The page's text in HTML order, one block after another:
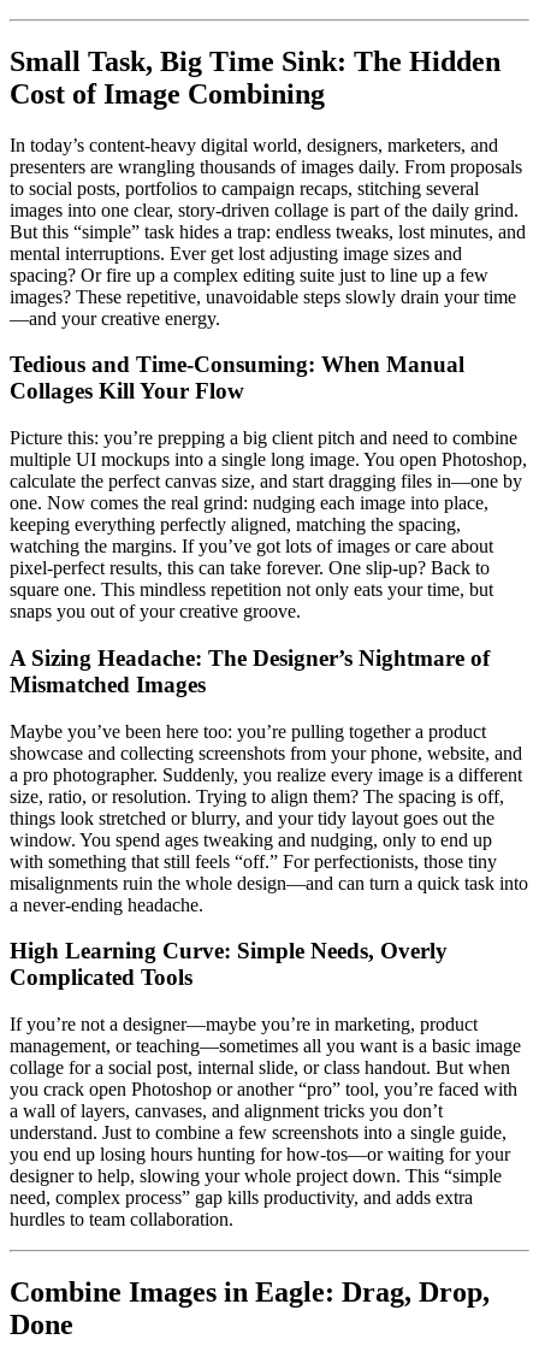
Small Task, Big Time Sink: The Hidden
Cost of Image Combining
In today’s content-heavy digital world, designers, marketers, and
presenters are wrangling thousands of images daily. From proposals
to social posts, portfolios to campaign recaps, stitching several
images into one clear, story-driven collage is part of the daily grind.
But this “simple” task hides a trap: endless tweaks, lost minutes, and
mental interruptions. Ever get lost adjusting image sizes and
spacing? Or fire up a complex editing suite just to line up a few
images? These repetitive, unavoidable steps slowly drain your time
—and your creative energy.
Tedious and Time-Consuming: When Manual
Collages Kill Your Flow
Picture this: you’re prepping a big client pitch and need to combine
multiple UI mockups into a single long image. You open Photoshop,
calculate the perfect canvas size, and start dragging files in—one by
one. Now comes the real grind: nudging each image into place,
keeping everything perfectly aligned, matching the spacing,
watching the margins. If you’ve got lots of images or care about
pixel-perfect results, this can take forever. One slip-up? Back to
square one. This mindless repetition not only eats your time, but
snaps you out of your creative groove.
A Sizing Headache: The Designer’s Nightmare of
Mismatched Images
Maybe you’ve been here too: you’re pulling together a product
showcase and collecting screenshots from your phone, website, and
a pro photographer. Suddenly, you realize every image is a different
size, ratio, or resolution. Trying to align them? The spacing is off,
things look stretched or blurry, and your tidy layout goes out the
window. You spend ages tweaking and nudging, only to end up
with something that still feels “off.” For perfectionists, those tiny
misalignments ruin the whole design—and can turn a quick task into
a never-ending headache.
High Learning Curve: Simple Needs, Overly
Complicated Tools
If you’re not a designer—maybe you’re in marketing, product
management, or teaching—sometimes all you want is a basic image
collage for a social post, internal slide, or class handout. But when
you crack open Photoshop or another “pro” tool, you’re faced with
a wall of layers, canvases, and alignment tricks you don’t
understand. Just to combine a few screenshots into a single guide,
you end up losing hours hunting for how-tos—or waiting for your
designer to help, slowing your whole project down. This “simple
need, complex process” gap kills productivity, and adds extra
hurdles to team collaboration.
Combine Images in Eagle: Drag, Drop,
Done